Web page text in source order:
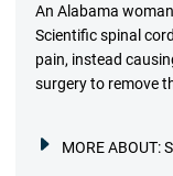
An Alabama
Scientific spinal
pain, instead
surgery to remove
MORE ABOUT: